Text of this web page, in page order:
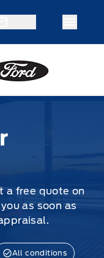
a free quote on
as soon as
All conditions